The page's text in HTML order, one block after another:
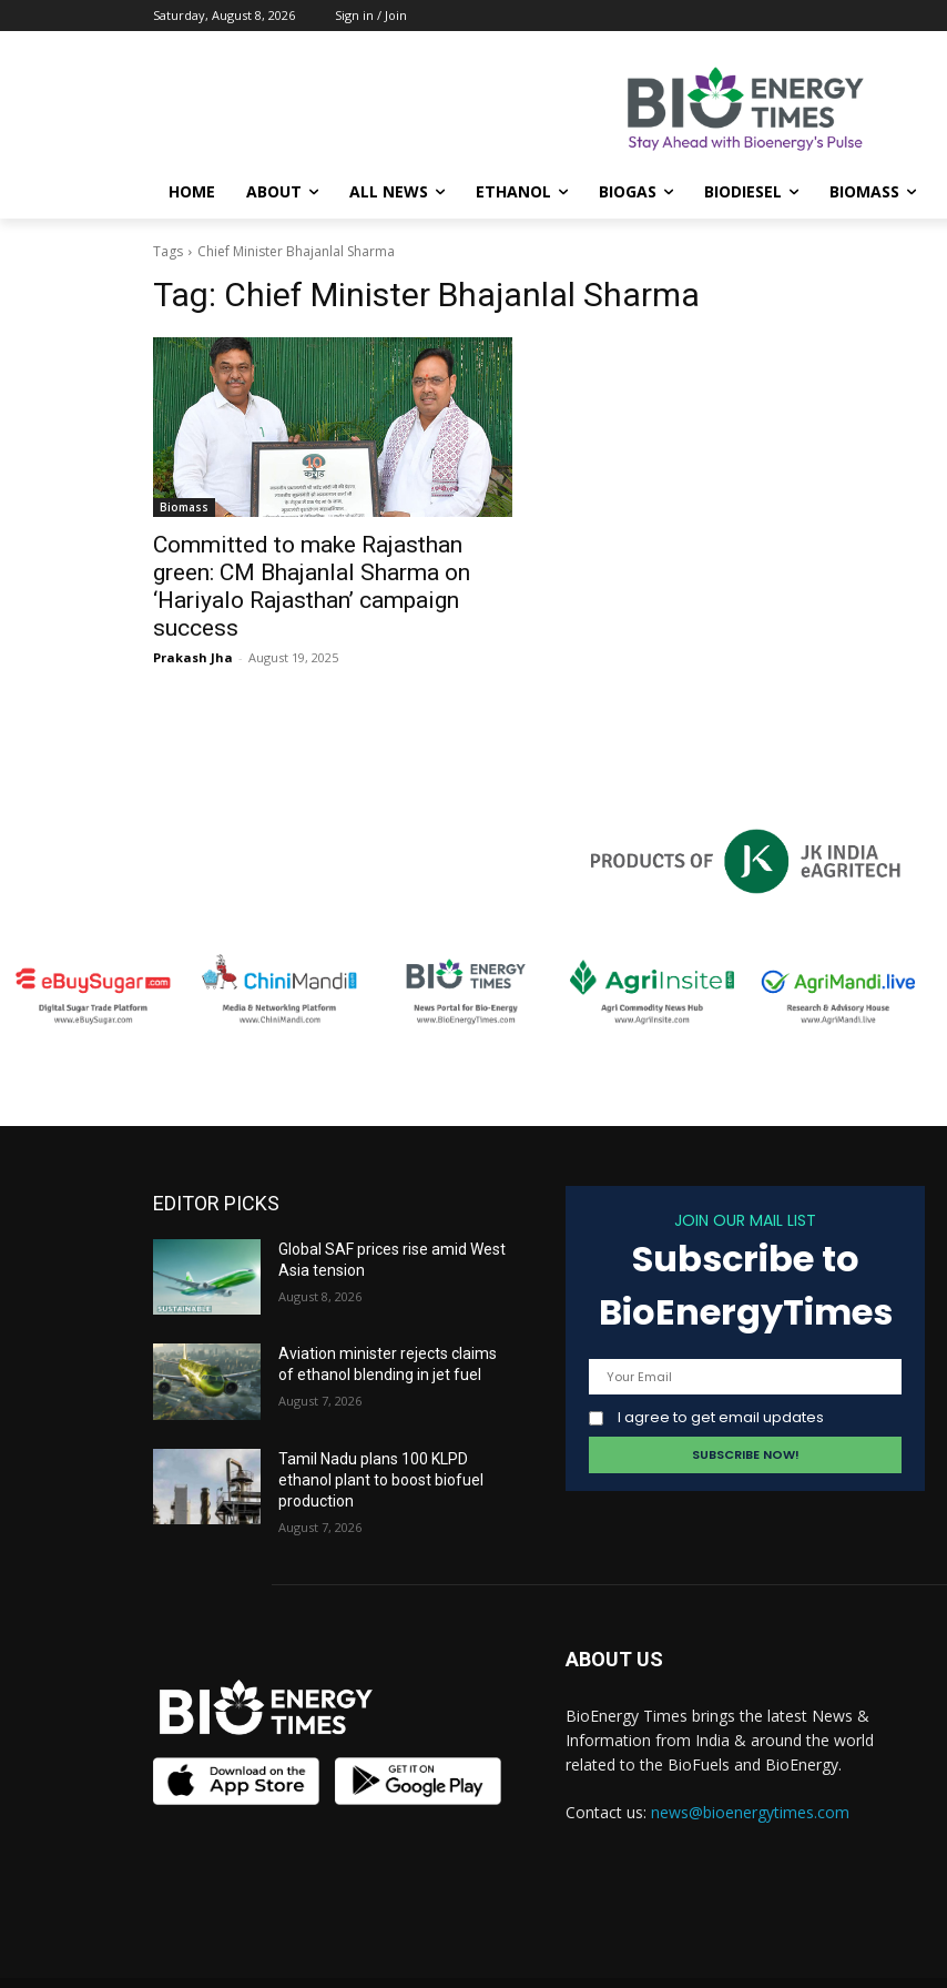
Saturday, August 8, 2026 Sign in / Join
HOME ABOUT ALL NEWS ETHANOL BIOGAS BIODIESEL BIOMASS
Tags Chief Minister Bhajanlal Sharma
Tag: Chief Minister Bhajanlal Sharma
Biomass
Committed to make Rajasthan
green: CM Bhajanlal Sharma on
‘Hariyalo Rajasthan’ campaign
success
Prakash Jha - August 19, 2025
EDITOR PICKS
Global SAF prices rise amid West
Asia tension
August 8, 2026
Aviation minister rejects claims
of ethanol blending in jet fuel
August 7, 2026
Tamil Nadu plans 100 KLPD
ethanol plant to boost biofuel
production
August 7, 2026
JOIN OUR MAIL LIST
Subscribe to
BioEnergyTimes
I agree to get email updates
ABOUT US
BioEnergy Times brings the latest News &
Information from India & around the world
related to the BioFuels and BioEnergy.
Contact us: news@bioenergytimes.com